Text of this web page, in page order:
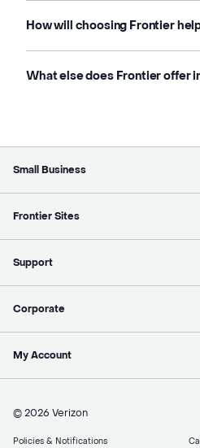
How will choosing Frontier
What else does Frontier offer
Small Business
Frontier Sites
Support
Corporate
My Account
© 2026 Verizon
Policies & Notifications